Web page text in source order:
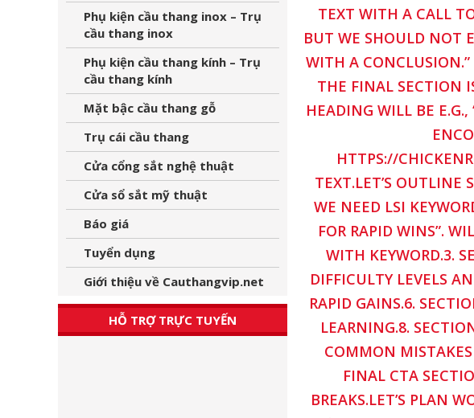
TEXT WITH A CALL
BUT WE SHOULD NOT
WITH A
THE FINAL SECTION
HEADING WILL BE
HTTPS://
TEXT.LET’S OUTLINE
WE NEED LSI
FOR RAPID WINS”.
WITH KEYWORD.3.
DIFFICULTY LEVELS
RAPID GAINS.6.
LEARNING.8.
COMMON
FINAL CTA
BREAKS.LET’S PLAN
Phụ kiện cầu thang inox – Trụ
cầu thang inox
Phụ kiện cầu thang kính – Trụ
cầu thang kính
Mặt bậc cầu thang gỗ
Trụ cái cầu thang
Cửa cổng sắt nghệ thuật
Cửa sổ sắt mỹ thuật
Báo giá
Tuyển dụng
Giới thiệu về Cauthangvip.net
HỖ TRỢ TRỰC TUYẾN